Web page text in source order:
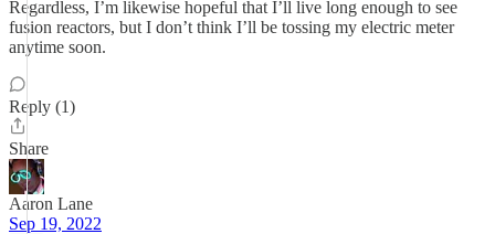
Regardless, I’m likewise hopeful that I’ll live long enough to see
fusion reactors, but I don’t think I’ll be tossing my electric meter
anytime soon.
Reply (1)
Share
Aaron Lane
Sep 19, 2022